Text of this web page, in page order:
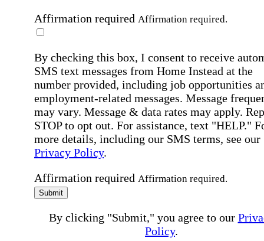
Affirmation required Affirmation required.
By checking this box, I consent to receive
SMS text messages from Home Instead at the
number provided, including job opportunities
employment-related messages. Message
may vary. Message & data rates may apply.
STOP to opt out. For assistance, text "HELP."
more details, including our SMS terms, see our
Privacy Policy.
Affirmation required Affirmation required.
Submit
By clicking "Submit," you agree to our
Policy.